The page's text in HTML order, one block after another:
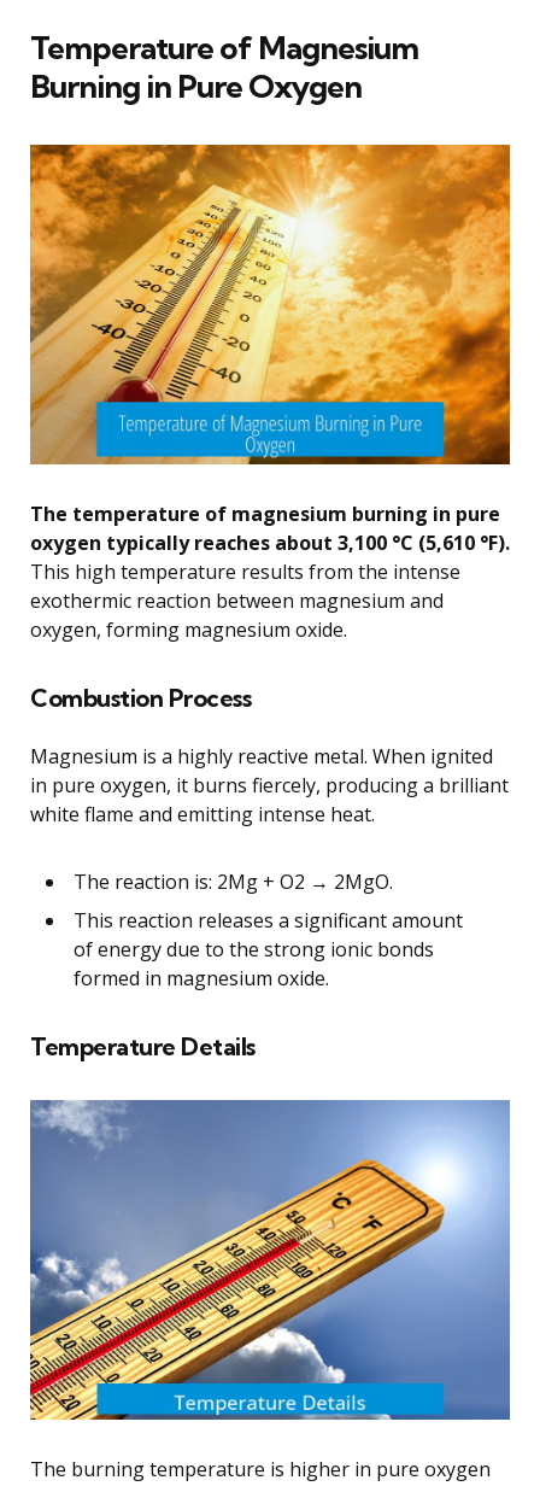
Temperature of Magnesium
Burning in Pure Oxygen
The temperature of magnesium burning in pure
oxygen typically reaches about 3,100 °C (5,610 °F).
This high temperature results from the intense
exothermic reaction between magnesium and
oxygen, forming magnesium oxide.
Combustion Process
Magnesium is a highly reactive metal. When ignited
in pure oxygen, it burns fiercely, producing a brilliant
white flame and emitting intense heat.
The reaction is: 2Mg + O2 → 2MgO.
This reaction releases a significant amount
of energy due to the strong ionic bonds
formed in magnesium oxide.
Temperature Details
The burning temperature is higher in pure oxygen